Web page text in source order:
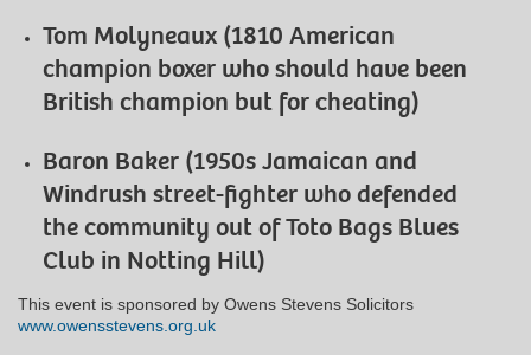
Tom Molyneaux (1810 American
champion boxer who should have been
British champion but for cheating)
Baron Baker (1950s Jamaican and
Windrush street-fighter who defended
the community out of Toto Bags Blues
Club in Notting Hill)
This event is sponsored by Owens Stevens Solicitors
www.owensstevens.org.uk